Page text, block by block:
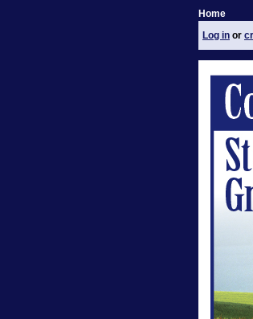
Home
Log in or